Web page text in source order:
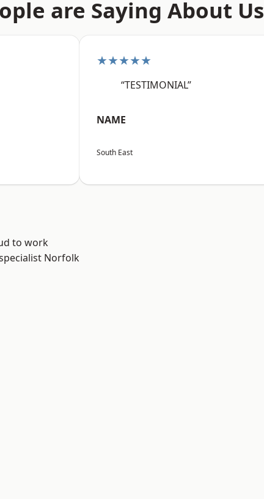
are Saying About Us
★★★★★
“TESTIMONIAL”
NAME
South East
to work
Norfolk